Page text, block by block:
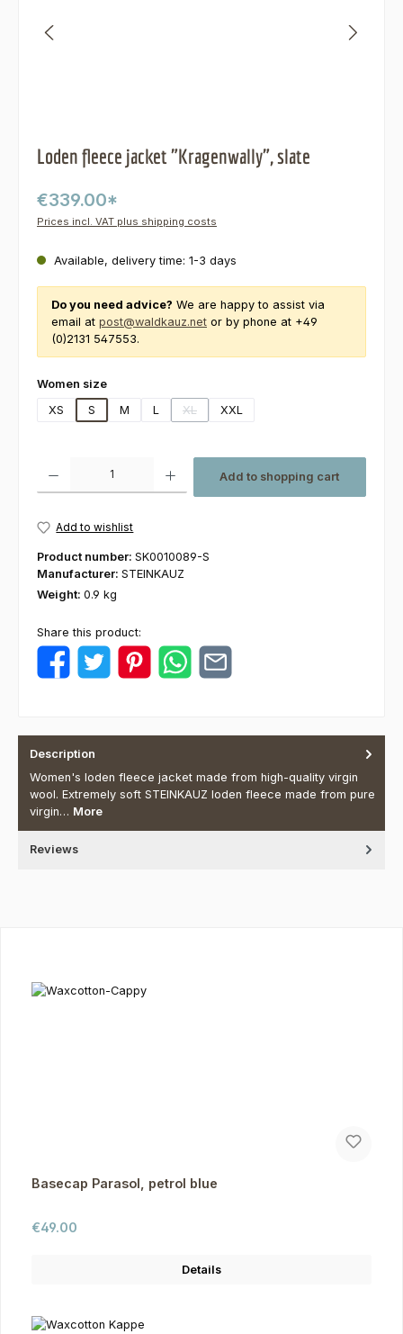
Loden fleece jacket "Kragenwally", slate
€339.00*
Prices incl. VAT plus shipping costs
Available, delivery time: 1-3 days
Do you need advice? We are happy to assist via
email at post@waldkauz.net or by phone at +49
(0)2131 547553.
Select
Women size
XS
S M L XL
(This option is currently unavailable.)
XXL
Add to shopping cart
Add to wishlist
Product number: SK0010089-S
Manufacturer: STEINKAUZ
Weight: 0.9 kg
Share this product:
Description
Women's loden fleece jacket made from high-quality virgin
wool. Extremely soft STEINKAUZ loden fleece made from pure
virgin… More
Reviews
Basecap Parasol, petrol blue
Regular price:
€49.00
Details